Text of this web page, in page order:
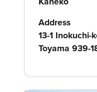
Address
13-1 Inokuchi-
Toyama 939-